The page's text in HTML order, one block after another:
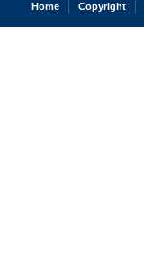
Home Copyright